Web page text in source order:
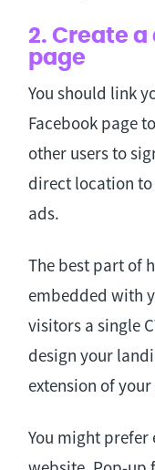
2. Create
page
You should link
Facebook page
other users to
direct location
ads.
The best part of
embedded with
visitors a single
design your
extension of
You might